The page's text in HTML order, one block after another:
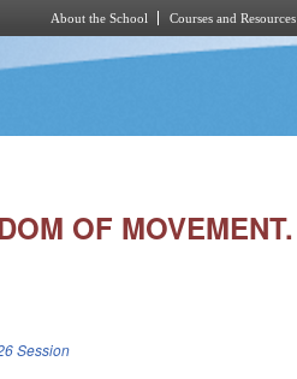
About the School Courses and Resources
OF MOVEMENT.
Session